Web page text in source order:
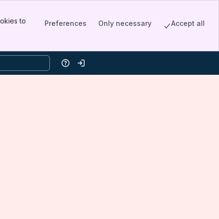
to
Preferences Only necessary Accept all
HelpLog in